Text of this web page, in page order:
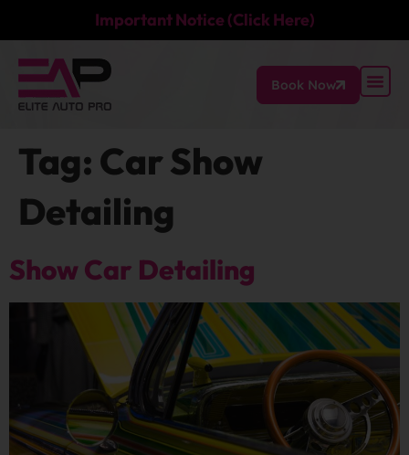
Important Notice (Click Here)
Book Now
Tag: Car Show
Detailing
Show Car Detailing